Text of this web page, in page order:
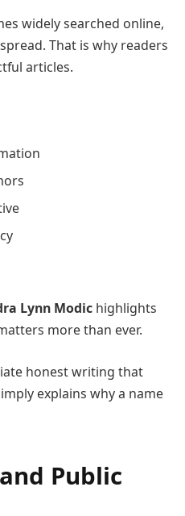
widely searched online,
That is why readers
articles.
Lynn Modic highlights
more than ever.
honest writing that
explains why a name
Public